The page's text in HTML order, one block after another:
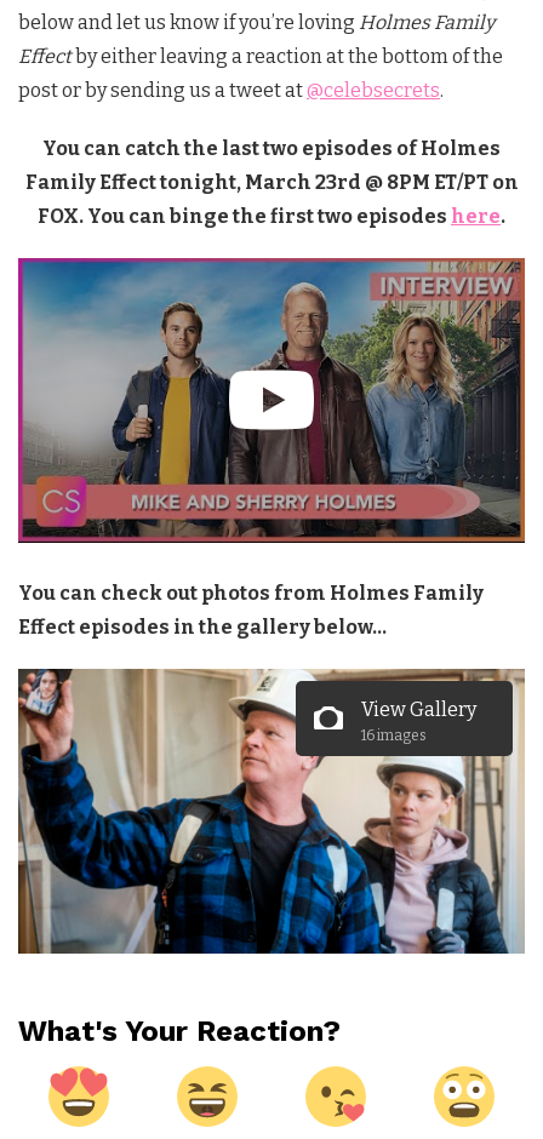
below and let us know if you’re loving Holmes Family
Effectby either leaving a reaction at the bottom of the
post or by sending us a tweet at@celebsecrets.
You can catch the last two episodes of Holmes
Family Effect tonight, March 23rd @ 8PM ET/PT on
FOX. You can binge the first two episodes here.
You can check out photos from Holmes Family
Effect episodes in the gallery below…
View Gallery
16 images
What's Your Reaction?